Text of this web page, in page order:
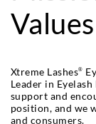
Xtreme Lashes®
Leader in
support and
position, and we
and consumers.